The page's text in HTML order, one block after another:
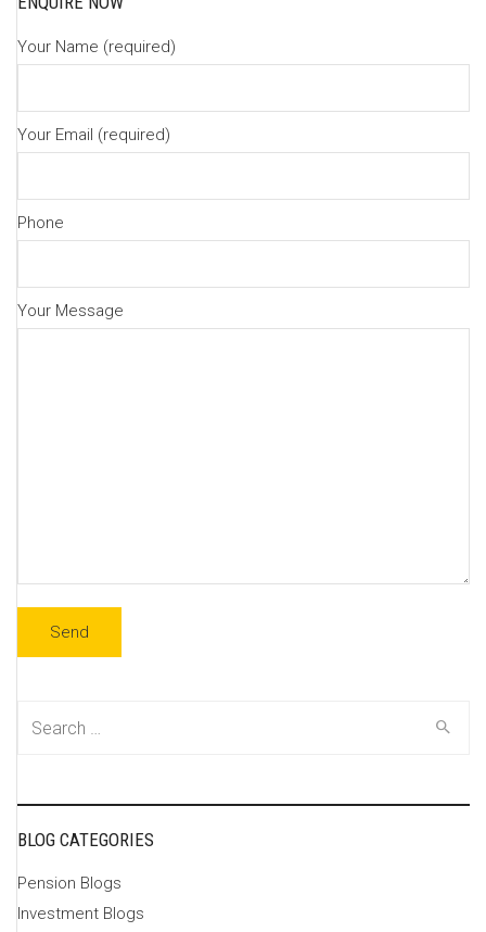
Your Name (required)
Your Email (required)
Phone
Your Message
BLOG CATEGORIES
Pension Blogs
Investment Blogs